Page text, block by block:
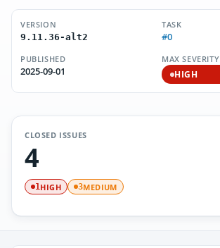
VERSION
9.11.36-alt2
TASK
#0
PUBLISHED
2025-09-01
MAX SEVERITY
HIGH
CLOSED ISSUES
4
1HIGH 3MEDIUM